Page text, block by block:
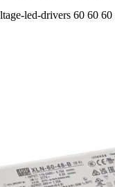
led-drivers 60 60 60